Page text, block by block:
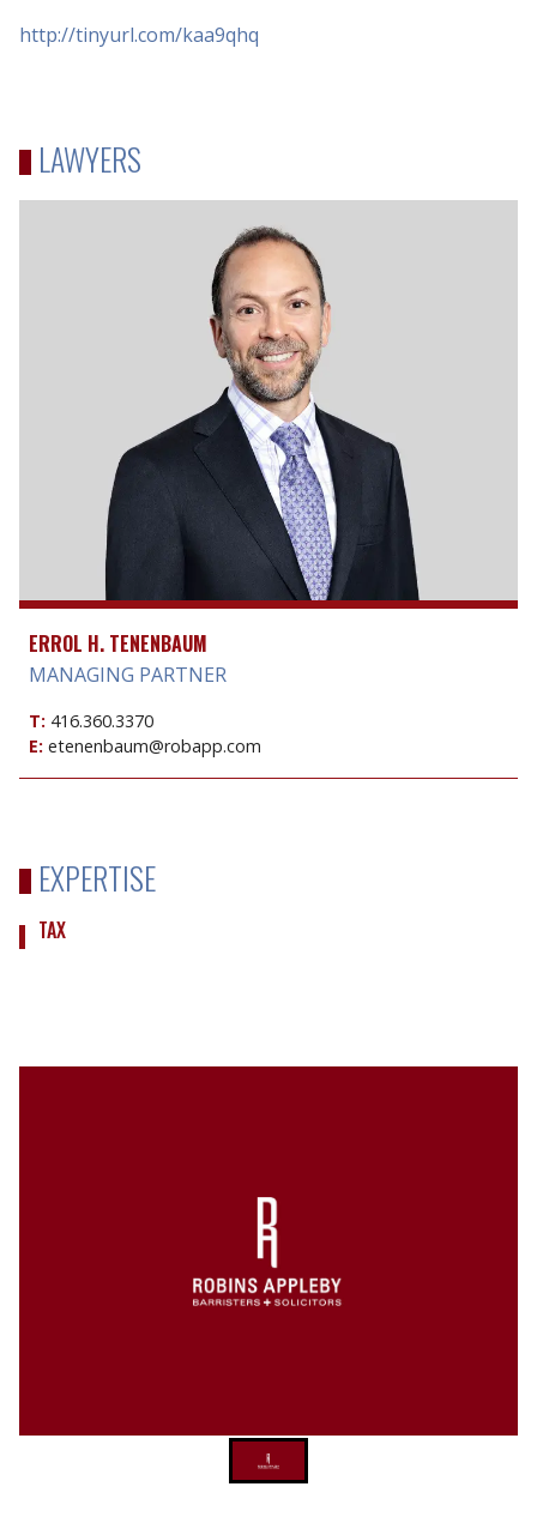
http://tinyurl.com/kaa9qhq
LAWYERS
ERROL H. TENENBAUM
MANAGING PARTNER
T: 416.360.3370
E: etenenbaum@robapp.com
EXPERTISE
TAX